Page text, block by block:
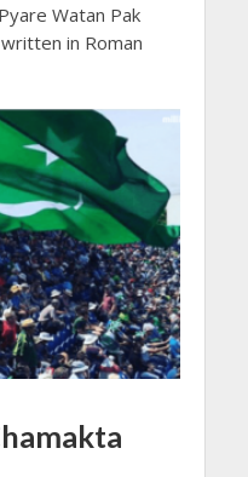
Watan Pak
in Roman